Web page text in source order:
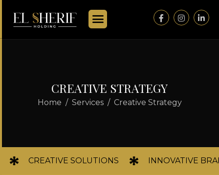
CREATIVE STRATEGY
Home Services Creative Strategy
CREATIVE SOLUTIONS INNOVATIVE